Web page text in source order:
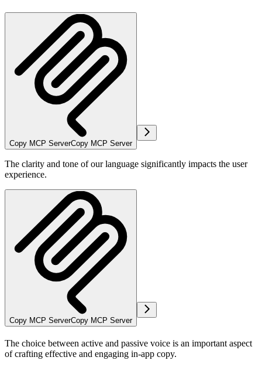
Copy MCP ServerCopy MCP Server
The clarity and tone of our language significantly impacts the user
experience.
Copy MCP ServerCopy MCP Server
The choice between active and passive voice is an important aspect
of crafting effective and engaging in-app copy.